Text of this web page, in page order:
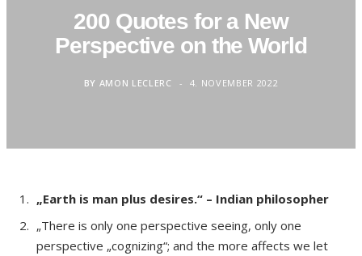
200 Quotes for a New
Perspective on the World
BY AMON LECLERC 4. NOVEMBER 2022
„Earth is man plus desires.“ – Indian philosopher
„There is only one perspective seeing, only one
perspective „cognizing“; and the more affects we let